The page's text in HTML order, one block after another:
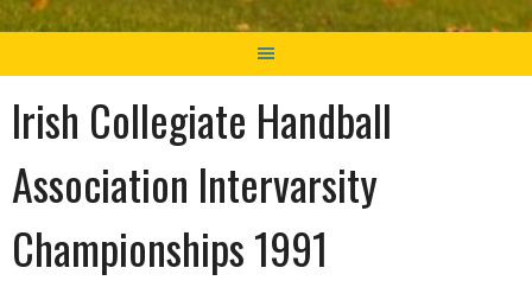
Irish Collegiate Handball
Association Intervarsity
Championships 1991